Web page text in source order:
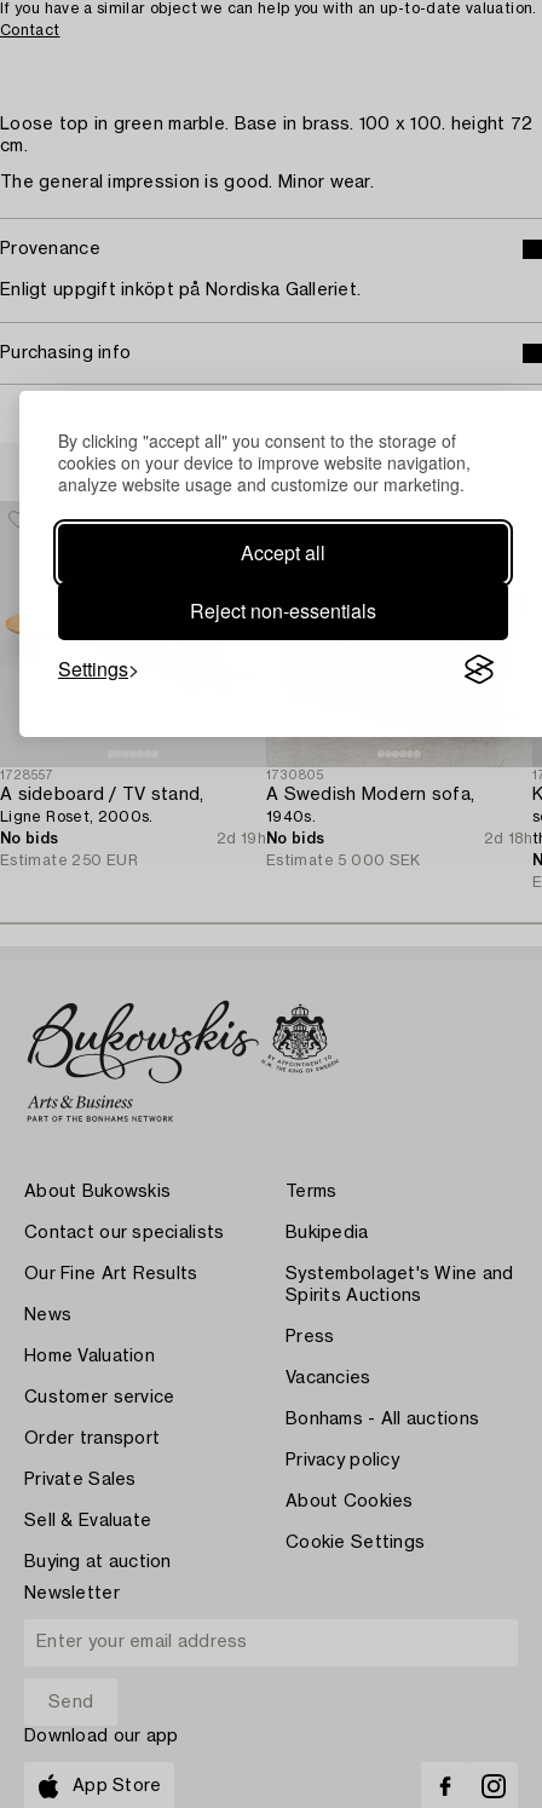
By clicking "accept all" you consent to the storage of
cookies on your device to improve website navigation,
analyze website usage and customize our marketing.
Accept all
Reject non-essentials
Settings
If you have a similar object we can help you with an up-to-date valuation.
Contact
Loose top in green marble. Base in brass. 100 x 100. height 72
cm.
The general impression is good. Minor wear.
Provenance
Enligt uppgift inköpt på Nordiska Galleriet.
Purchasing info
Others have also viewed
1728557
A sideboard / TV stand,
Ligne Roset, 2000s.
No bids
2d 19h
Estimate 250 EUR
1730805
A Swedish Modern sofa,
1940s.
No bids
2d 18h
Estimate 5 000 SEK
About Bukowskis
Contact our specialists
Our Fine Art Results
News
Home Valuation
Customer service
Order transport
Private Sales
Sell & Evaluate
Buying at auction
Terms
Bukipedia
Systembolaget's Wine and
Spirits Auctions
Press
Vacancies
Bonhams - All auctions
Privacy policy
About Cookies
Cookie Settings
Newsletter
Download our app
App Store